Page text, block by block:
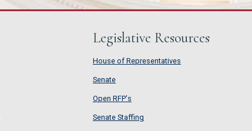
Legislative Resources
House of Representatives
House of Representatives
Senate
Senate
Open RFP's
Open RFP's
Senate Staffing
Senate Staffing